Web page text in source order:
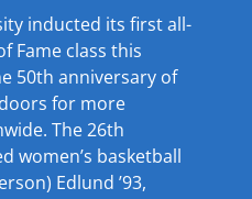
inducted its first all-
Fame class this
50th anniversary of
for more
The 26th
women’s basketball
Edlund ’93,